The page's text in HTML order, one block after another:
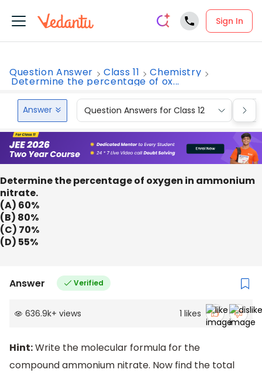
Sign In
Question Answer Class 11 Chemistry
Determine the percentage of ox...
Answer Question Answers for Class 12
Determine the percentage of oxygen in ammonium
nitrate.
(A) 60%
(B) 80%
(C) 70%
(D) 55%
Answer Verified
636.9k+ views 1 likes
Hint:Write the molecular formula for the
compound ammonium nitrate. Now find the total